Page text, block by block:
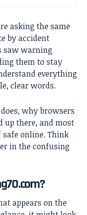
asking the same
by accident
saw warning
them to stay
everything
clear words.
why browsers
up there, and most
online. Think
in the confusing
appears on the